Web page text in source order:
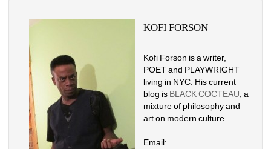
KOFI FORSON
Kofi Forson is a writer,
POET and PLAYWRIGHT
living in NYC. His current
blog is BLACK COCTEAU, a
mixture of philosophy and
art on modern culture.
Email: